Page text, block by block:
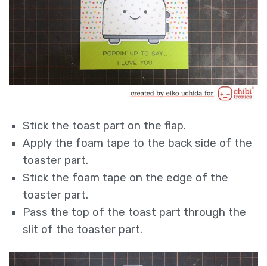
Stick the toast part on the flap.
Apply the foam tape to the back side of the
toaster part.
Stick the foam tape on the edge of the
toaster part.
Pass the top of the toast part through the
slit of the toaster part.